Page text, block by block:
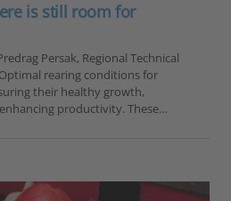
is still room for
Persak, Regional Technical
rearing conditions for
their healthy growth,
productivity. These…